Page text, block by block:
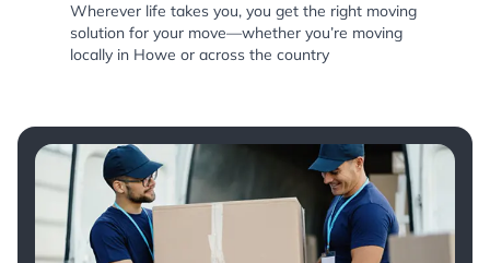
Wherever life takes you, you get the right moving
solution for your move—whether you’re moving
locally in Howe or across the country